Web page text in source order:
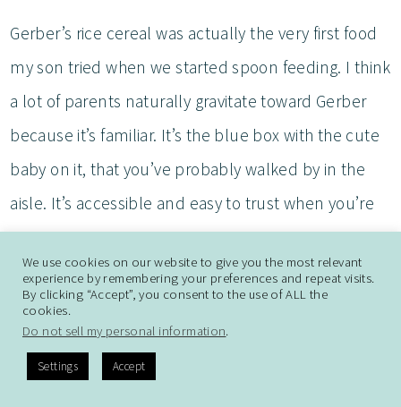
Gerber’s rice cereal was actually the very first food
my son tried when we started spoon feeding. I think
a lot of parents naturally gravitate toward Gerber
because it’s familiar. It’s the blue box with the cute
baby on it, that you’ve probably walked by in the
aisle. It’s accessible and easy to trust when you’re
just starting out.
As we transitioned from pureés to finger foods, one
of the first snacks I introduced was Gerber’s Rice
Rusks (Teethers), which honestly worked out great
We use cookies on our website to give you the most relevant
experience by remembering your preferences and repeat visits.
By clicking “Accept”, you consent to the use of ALL the
cookies.
Do not sell my personal information.
Settings Accept